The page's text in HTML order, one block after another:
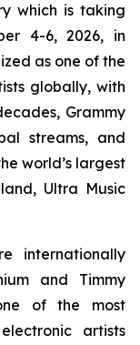
which is taking
4-6, 2026, in
as one of the
globally, with
Grammy
streams, and
world’s largest
Ultra Music
internationally
and Timmy
of the most
artists